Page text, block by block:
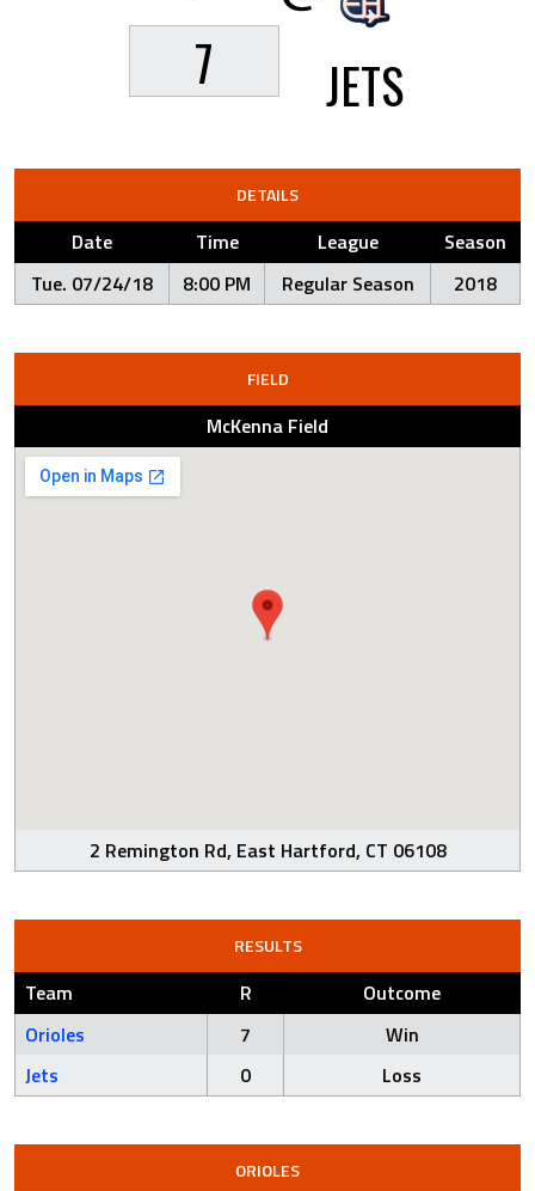
7 JETS
DETAILS
Date Time League
Season
Tue. 07/24/18
8:00 PM Regular Season 2018
FIELD
McKenna Field
2 Remington Rd, East Hartford, CT 06108
RESULTS
Team R
Outcome
Orioles
7
Win
Jets
0 Loss
ORIOLES